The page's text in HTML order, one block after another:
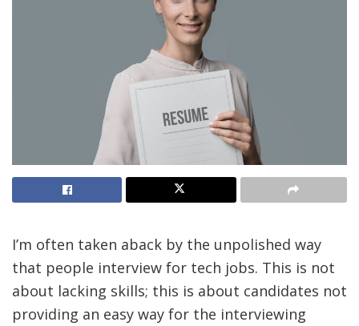
I’m often taken aback by the unpolished way
that people interview for tech jobs. This is not
about lacking skills; this is about candidates not
providing an easy way for the interviewing